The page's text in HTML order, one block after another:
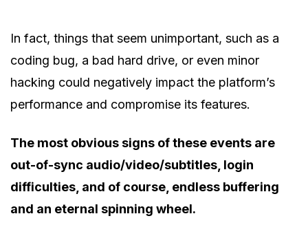
In fact, things that seem unimportant, such as a
coding bug, a bad hard drive, or even minor
hacking could negatively impact the platform’s
performance and compromise its features.
The most obvious signs of these events are
out-of-sync audio/video/subtitles, login
difficulties, and of course, endless buffering
and an eternal spinning wheel.